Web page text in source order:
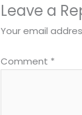
Leave a
Your email
Comment *